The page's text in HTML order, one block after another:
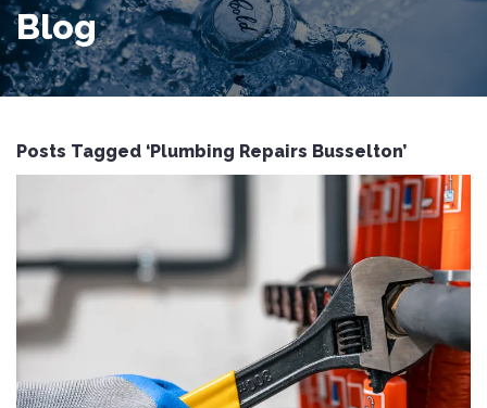
Blog
Posts Tagged ‘Plumbing Repairs Busselton’